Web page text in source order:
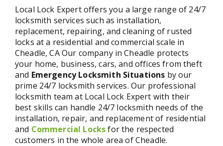
Local Lock Expert offers you a large range of 24/7
locksmith services such as installation,
replacement, repairing, and cleaning of rusted
locks at a residential and commercial scale in
Cheadle, CA Our company in Cheadle protects
your home, business, cars, and offices from theft
and Emergency Locksmith Situations by our
prime 24/7 locksmith services. Our professional
locksmith team at Local Lock Expert with their
best skills can handle 24/7 locksmith needs of the
installation, repair, and replacement of residential
and Commercial Locksfor the respected
customers in the whole area of Cheadle.